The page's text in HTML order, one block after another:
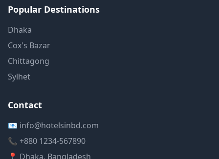
Popular Destinations
Dhaka
Cox's Bazar
Chittagong
Sylhet
Contact
📧 info@hotelsinbd.com
📞 +880 1234-567890
📍 Dhaka, Bangladesh